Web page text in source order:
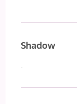
Shadow
.